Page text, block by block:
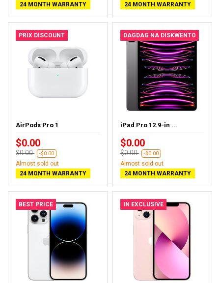
24 MONTH WARRANTY
24 MONTH WARRANTY
PRIX DISCOUNT
AirPods Pro 1
$0.00
$0.00 -$0.00
Almost sold out
24 MONTH WARRANTY
DAGDAG NA DISKWENTO
iPad Pro 12.9-in ...
$0.00
$0.00 -$0.00
Almost sold out
24 MONTH WARRANTY
BEST PRICE IN EXCLUSIVE